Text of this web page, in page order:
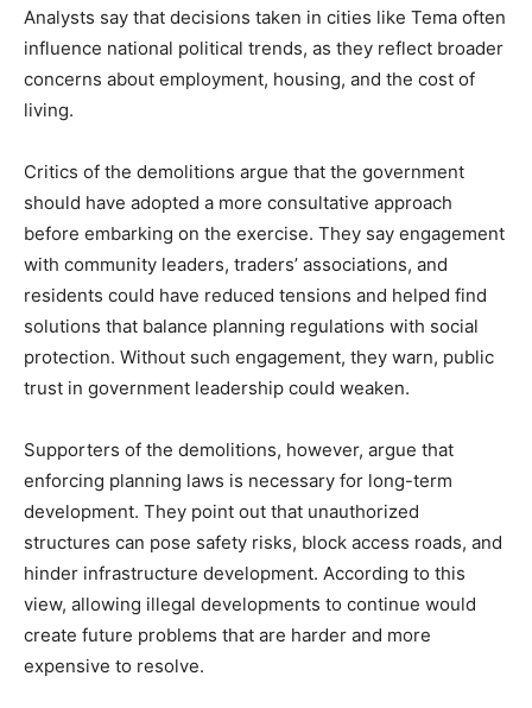
Analysts say that decisions taken in cities like Tema often
influence national political trends, as they reflect broader
concerns about employment, housing, and the cost of
living.
Critics of the demolitions argue that the government
should have adopted a more consultative approach
before embarking on the exercise. They say engagement
with community leaders, traders’ associations, and
residents could have reduced tensions and helped find
solutions that balance planning regulations with social
protection. Without such engagement, they warn, public
trust in government leadership could weaken.
Supporters of the demolitions, however, argue that
enforcing planning laws is necessary for long-term
development. They point out that unauthorized
structures can pose safety risks, block access roads, and
hinder infrastructure development. According to this
view, allowing illegal developments to continue would
create future problems that are harder and more
expensive to resolve.